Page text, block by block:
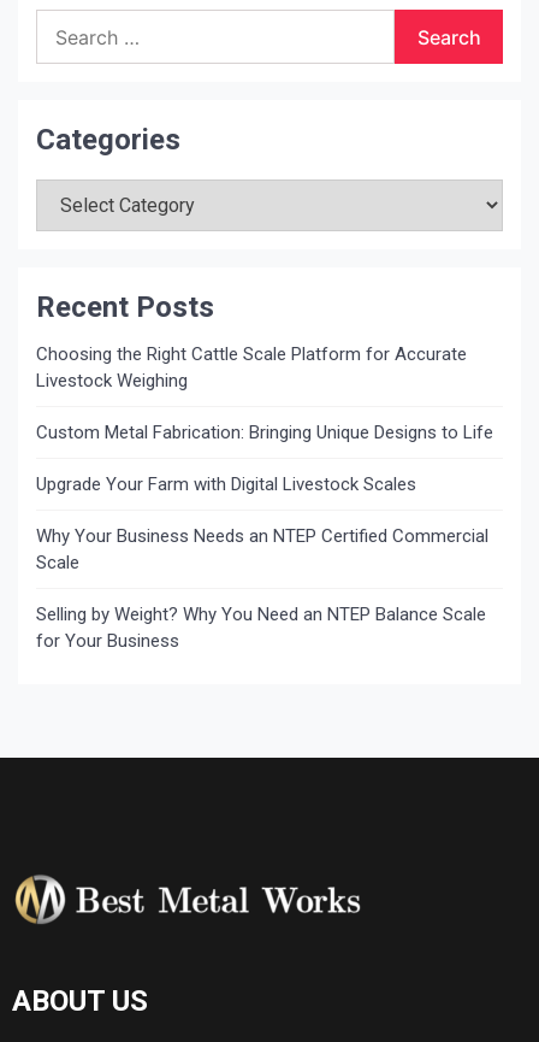
for:
Categories
Recent Posts
Choosing the Right Cattle Scale Platform for Accurate
Livestock Weighing
Custom Metal Fabrication: Bringing Unique Designs to Life
Upgrade Your Farm with Digital Livestock Scales
Why Your Business Needs an NTEP Certified Commercial
Scale
Selling by Weight? Why You Need an NTEP Balance Scale
for Your Business
ABOUT US